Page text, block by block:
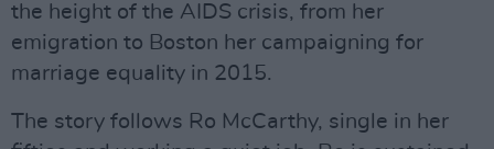
the height of the AIDS crisis, from her
emigration to Boston her campaigning for
marriage equality in 2015.
The story follows Ro McCarthy, single in her